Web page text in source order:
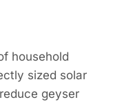
household
sized solar
geyser